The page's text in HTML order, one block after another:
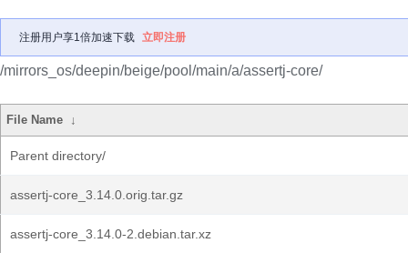
注册用户享1倍加速下载 立即注册
/mirrors_os/deepin/beige/pool/main/a/assertj-core/
File Name ↓
Parent directory/
assertj-core_3.14.0.orig.tar.gz
assertj-core_3.14.0-2.debian.tar.xz